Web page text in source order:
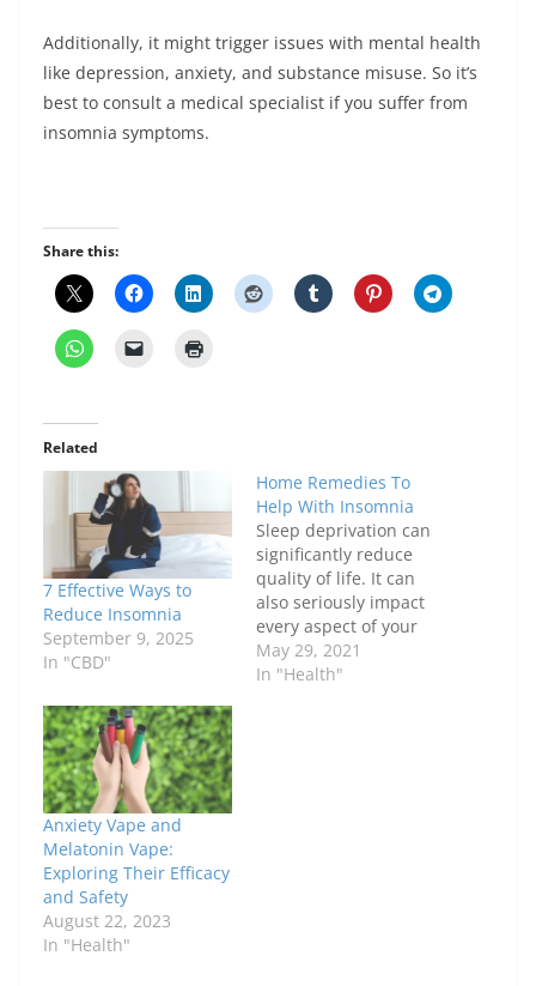
Additionally, it might trigger issues with mental health
like depression, anxiety, and substance misuse. So it’s
best to consult a medical specialist if you suffer from
insomnia symptoms.
Share this:
Related
7 Effective Ways to
Reduce Insomnia
September 9, 2025
In "CBD"
Home Remedies To
Help With Insomnia
Sleep deprivation can
significantly reduce
quality of life. It can
also seriously impact
every aspect of your
life, from personal
relationships, to
May 29, 2021
In "Health"
Anxiety Vape and
Melatonin Vape:
Exploring Their Efficacy
and Safety
August 22, 2023
In "Health"